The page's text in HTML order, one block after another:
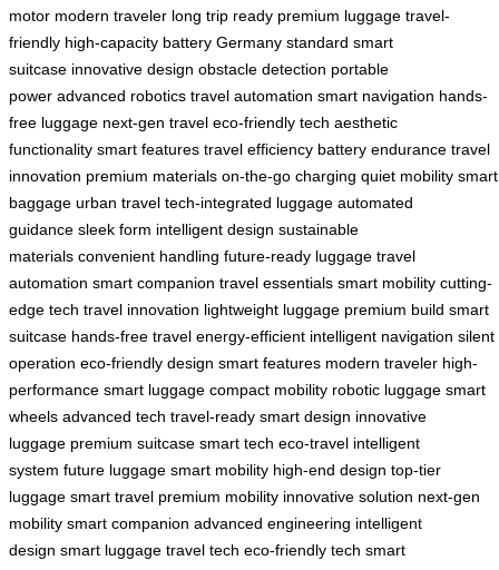
motor modern traveler long trip ready premium luggage travel-
friendly high-capacity battery Germany standard smart
suitcase innovative design obstacle detection portable
power advanced robotics travel automation smart navigation hands-
free luggage next-gen travel eco-friendly tech aesthetic
functionality smart features travel efficiency battery endurance travel
innovation premium materials on-the-go charging quiet mobility smart
baggage urban travel tech-integrated luggage automated
guidance sleek form intelligent design sustainable
materials convenient handling future-ready luggage travel
automation smart companion travel essentials smart mobility cutting-
edge tech travel innovation lightweight luggage premium build smart
suitcase hands-free travel energy-efficient intelligent navigation silent
operation eco-friendly design smart features modern traveler high-
performance smart luggage compact mobility robotic luggage smart
wheels advanced tech travel-ready smart design innovative
luggage premium suitcase smart tech eco-travel intelligent
system future luggage smart mobility high-end design top-tier
luggage smart travel premium mobility innovative solution next-gen
mobility smart companion advanced engineering intelligent
design smart luggage travel tech eco-friendly tech smart